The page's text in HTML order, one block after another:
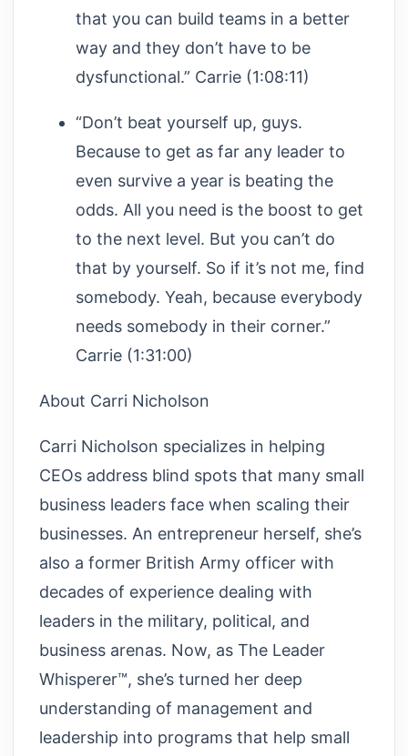
that you can build teams in a better
way and they don’t have to be
dysfunctional.” Carrie (1:08:11)
“Don’t beat yourself up, guys.
Because to get as far any leader to
even survive a year is beating the
odds. All you need is the boost to get
to the next level. But you can’t do
that by yourself. So if it’s not me, find
somebody. Yeah, because everybody
needs somebody in their corner.”
Carrie (1:31:00)
About Carri Nicholson
Carri Nicholson specializes in helping
CEOs address blind spots that many small
business leaders face when scaling their
businesses. An entrepreneur herself, she’s
also a former British Army officer with
decades of experience dealing with
leaders in the military, political, and
business arenas. Now, as The Leader
Whisperer™, she’s turned her deep
understanding of management and
leadership into programs that help small